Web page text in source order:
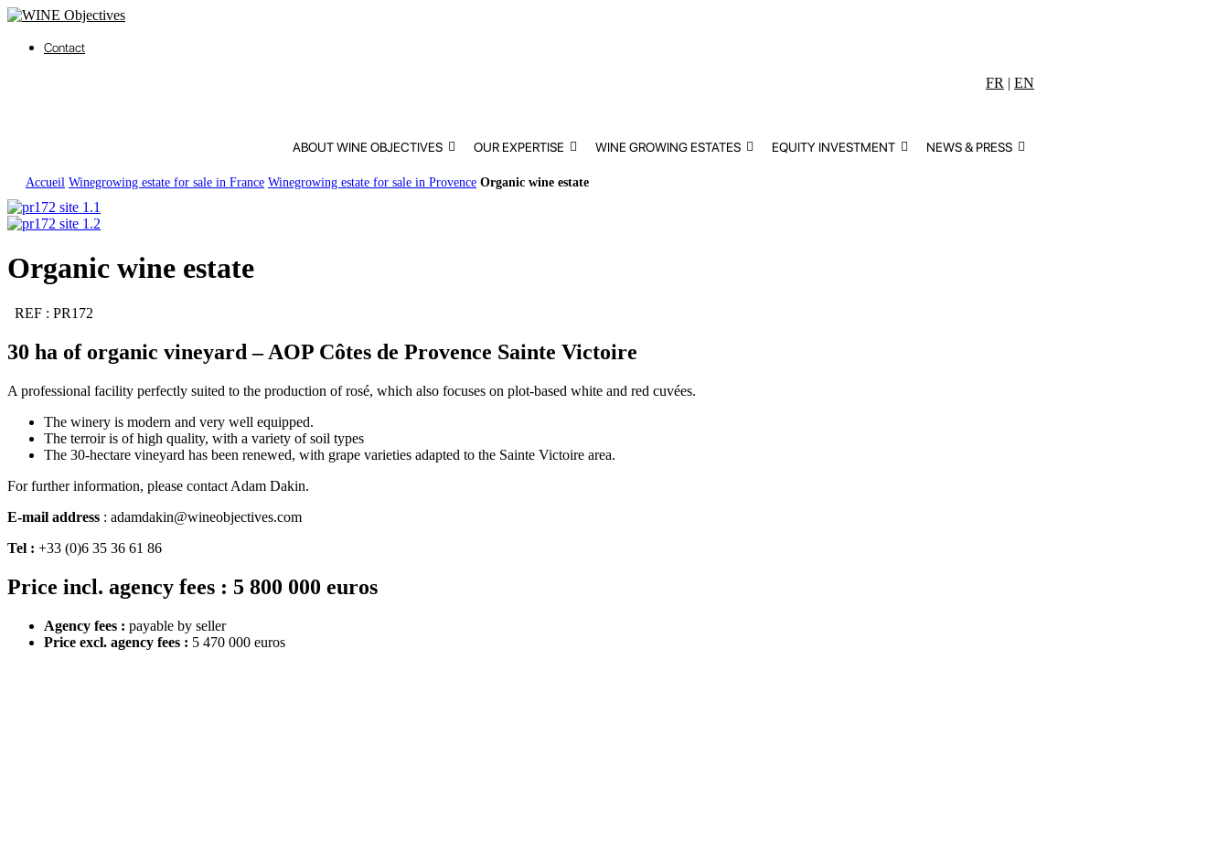
Contact
FR |EN
ABOUT WINE OBJECTIVES OUR EXPERTISE WINE GROWING ESTATES EQUITY INVESTMENT NEWS & PRESS
Accueil Winegrowing estate for sale in France Winegrowing estate for sale in Provence Organic wine estate
Organic wine estate
REF : PR172
30 ha of organic vineyard – AOP Côtes de Provence Sainte Victoire
A professional facility perfectly suited to the production of rosé, which also focuses on plot-based white and red cuvées.
The winery is modern and very well equipped.
The terroir is of high quality, with a variety of soil types
The 30-hectare vineyard has been renewed, with grape varieties adapted to the Sainte Victoire area.
For further information, please contact Adam Dakin.
E-mail address : adamdakin@wineobjectives.com
Tel : +33 (0)6 35 36 61 86
Price incl. agency fees : 5 800 000 euros
Agency fees : payable by seller
Price excl. agency fees : 5 470 000 euros